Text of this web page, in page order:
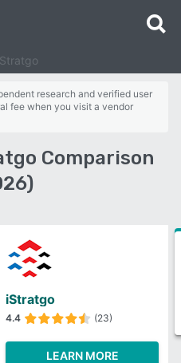
research and verified user
fee when you visit a vendor
Comparison
iStratgo
4.4 (23)
LEARN MORE